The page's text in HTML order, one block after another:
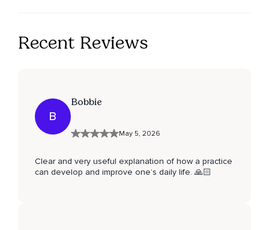
Recent Reviews
B
Bobbie
May 5, 2026
Clear and very useful explanation of how a practice
can develop and improve one’s daily life. 🙏🏻